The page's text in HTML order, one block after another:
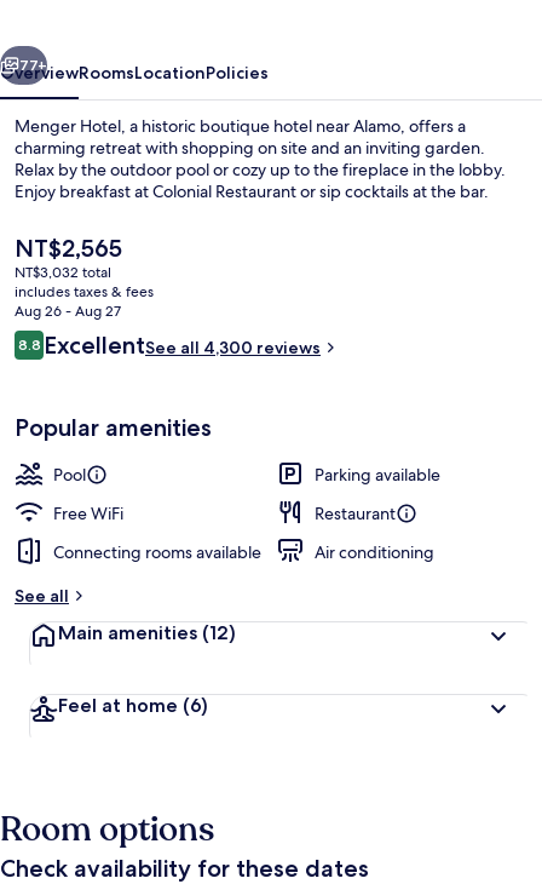
Next
77+
OverviewRoomsLocationPolicies
Menger Hotel, a historic boutique hotel near Alamo, offers a
charming retreat with shopping on site and an inviting garden.
Relax by the outdoor pool or cozy up to the fireplace in the lobby.
Enjoy breakfast at Colonial Restaurant or sip cocktails at the bar.
The
current
price
is
NT$2,565
NT$2,565
NT$3,032 total
includes taxes & fees
Aug 26 - Aug 27
Reviews
8.88.8 out of 10
ExcellentSee all 4,300 reviews
Popular amenities
Pool
Parking available
Free WiFi
Restaurant
Connecting rooms available
Air conditioning
See all
Main amenities (12)
Feel at home (6)
Room options
Check availability for these dates